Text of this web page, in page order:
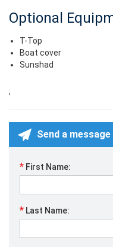
Optional
T-Top
Boat cover
Sunshad
;
Send a
* First Name:
* Last Name: